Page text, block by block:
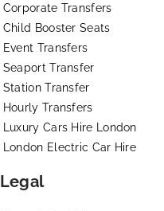
Corporate Transfers
Child Booster Seats
Event Transfers
Seaport Transfer
Station Transfer
Hourly Transfers
Luxury Cars Hire London
London Electric Car Hire
Legal